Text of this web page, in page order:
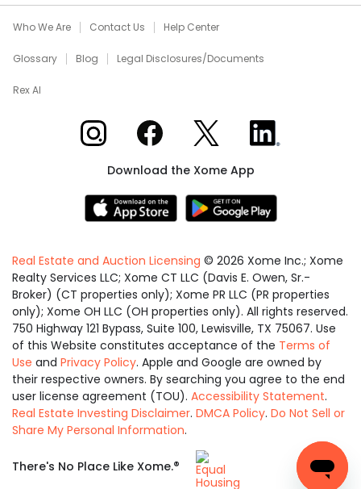
Who We Are Contact Us Help Center
Glossary Blog Legal Disclosures/Documents
Rex AI
Xome on InstagramXome on Facebook
Xome on XXome on LinkedIn
Download the Xome App
Real Estate and Auction Licensing © 2026 Xome Inc.; Xome
Realty Services LLC; Xome CT LLC (Davis E. Owen, Sr.-
Broker) (CT properties only); Xome PR LLC (PR properties
only); Xome OH LLC (OH properties only). All rights reserved.
750 Highway 121 Bypass, Suite 100, Lewisville, TX 75067. Use
of this Website constitutes acceptance of the Terms of
Use and Privacy Policy. Apple and Google are owned by
their respective owners. By searching you agree to the end
user license agreement (TOU). Accessibility Statement.
Real Estate Investing Disclaimer. DMCA Policy. Do Not Sell or
Share My Personal Information.
There's No Place Like Xome.®
Equal
Housing
Opportunity